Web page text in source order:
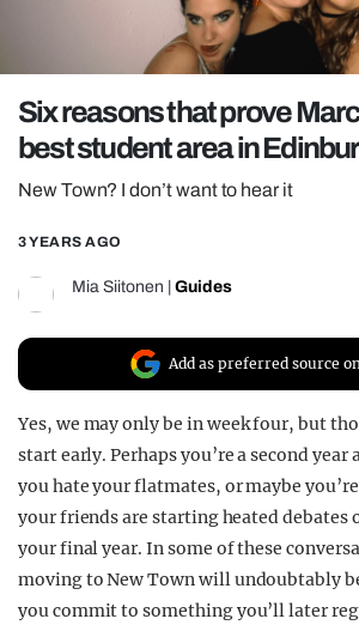
REALITY SHRINE
Six reasons that prove
best student area in
New Town? I don’t want to hear it
3 YEARS AGO
Mia Siitonen Guides
Add as preferred source
Yes, we may only be in week four, but
start early. Perhaps you’re a second
you hate your flatmates, or maybe
your friends are starting heated debates
your final year. In some of these
moving to New Town will undoubtably
you commit to something you’ll later